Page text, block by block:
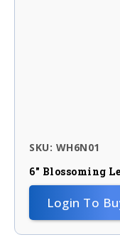
SKU: WH6N01
6″ Blossoming
Login To